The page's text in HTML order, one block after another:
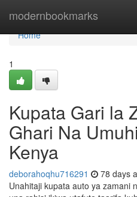
modernbookmarks
Home
Home
1
Kupata Gari la
Ghari Na
Kenya
deborahoqhu716291 78 days
Unahitaji kupata auto ya zamani